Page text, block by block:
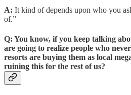
A: It kind of depends upon who you
of.”
Q: You know, if you keep talking
are going to realize people who
resorts are buying them as local
ruining this for the rest of us?